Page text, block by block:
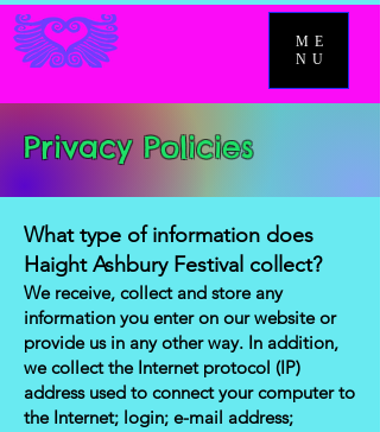
ME
NU
Privacy Policies
What type of information does
Haight Ashbury Festival collect?
We receive, collect and store any
information you enter on our website or
provide us in any other way. In addition,
we collect the Internet protocol (IP)
address used to connect your computer to
the Internet; login; e-mail address;